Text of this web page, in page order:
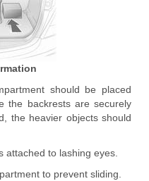
should be placed
the backrests are securely
the heavier objects should
attached to lashing eyes.
to prevent sliding.